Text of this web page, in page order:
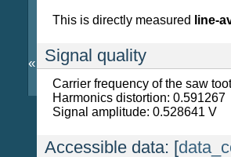
This is directly measured line-
Signal quality
Carrier frequency of the saw
Harmonics distortion: 0.591267
Signal amplitude: 0.528641 V
Accessible data: [
«